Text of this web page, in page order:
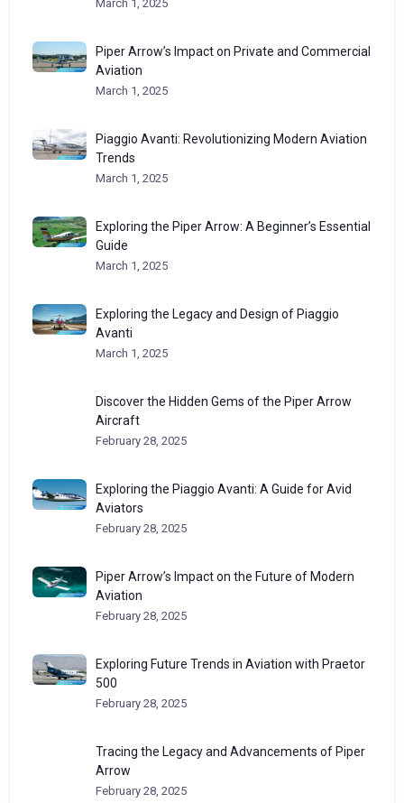
March 1, 2025
Piper Arrow’s Impact on Private and Commercial
Aviation
March 1, 2025
Piaggio Avanti: Revolutionizing Modern Aviation
Trends
March 1, 2025
Exploring the Piper Arrow: A Beginner’s Essential
Guide
March 1, 2025
Exploring the Legacy and Design of Piaggio
Avanti
March 1, 2025
Discover the Hidden Gems of the Piper Arrow
Aircraft
February 28, 2025
Exploring the Piaggio Avanti: A Guide for Avid
Aviators
February 28, 2025
Piper Arrow’s Impact on the Future of Modern
Aviation
February 28, 2025
Exploring Future Trends in Aviation with Praetor
500
February 28, 2025
Tracing the Legacy and Advancements of Piper
Arrow
February 28, 2025